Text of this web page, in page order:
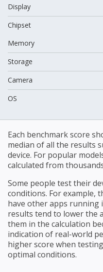
Display
Chipset
Memory
Storage
Camera
OS
Each benchmark score
median of all the results
device. For popular
calculated from
Some people test their
conditions. For example,
have other apps running
results tend to lower the
them in the calculation
indication of real-world
higher score when
optimal conditions.